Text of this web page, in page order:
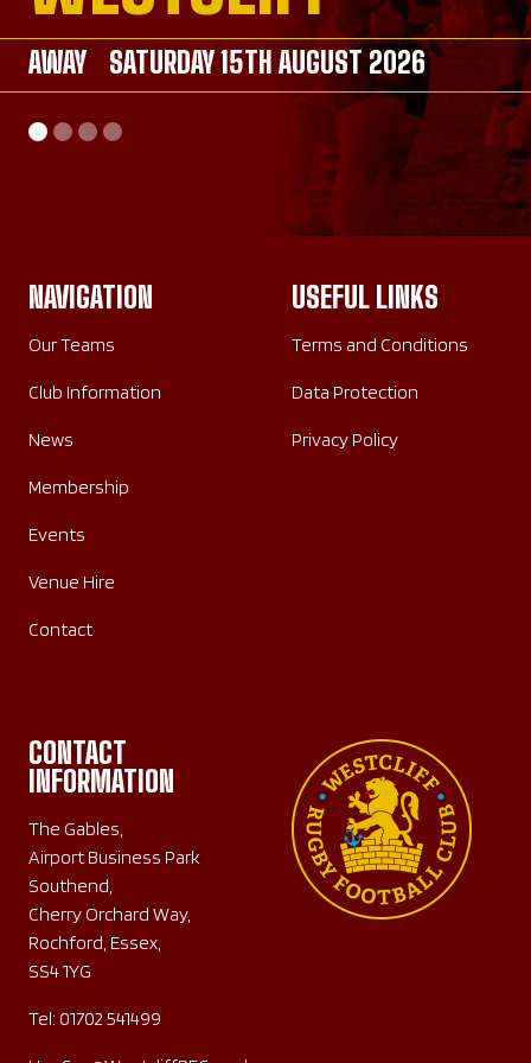
AWAY SATURDAY 15TH AUGUST 2026
AWAY SATURDAY 26TH SEPTEMBER 2026
AWAY SATURDAY 26TH SEPTEMBER 2026
HOME SUNDAY 20TH SEPTEMBER 2026
NAVIGATION
Our Teams
Club Information
News
Membership
Events
Venue Hire
Contact
USEFUL LINKS
Terms and Conditions
Data Protection
Privacy Policy
CONTACT
INFORMATION
The Gables,
Airport Business Park
Southend,
Cherry Orchard Way,
Rochford, Essex,
SS4 1YG
Tel: 01702 541499